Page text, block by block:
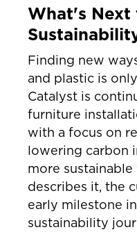
What's Next
Finding new
and plastic is
Catalyst is
furniture
with a focus on
lowering carbon
more
describes it, the
early milestone
sustainability